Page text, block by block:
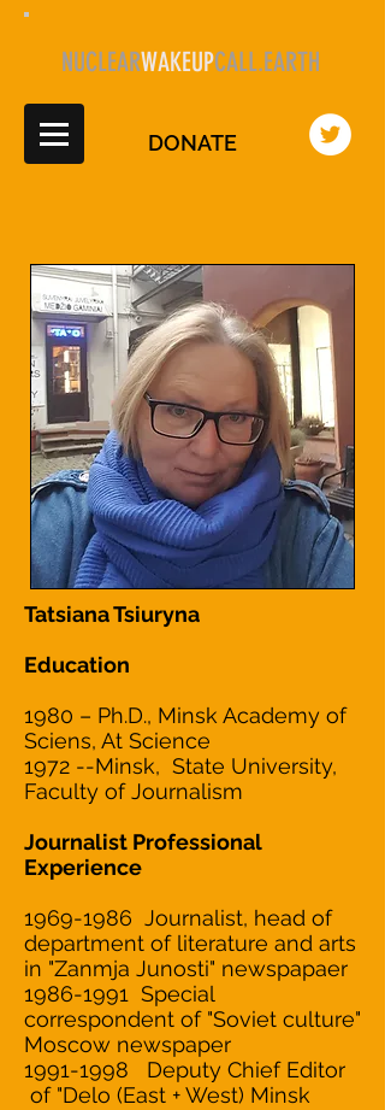
DONATE
NUCLEARWAKEUPCALL.EARTH
Tatsiana Tsiuryna
Education
1980 – Ph.D., Minsk Academy of
Sciens, At Science
1972 --Minsk, State University,
Faculty of Journalism
Journalist Professional
Experience
1969-1986 Journalist, head of
department of literature and arts
in "Zanmja Junosti" newspapaer
1986-1991 Special
correspondent of "Soviet culture"
Moscow newspaper
1991-1998 Deputy Chief Editor
of "Delo (East + West) Minsk